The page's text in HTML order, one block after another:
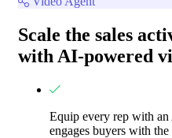
Scale the sales
with AI-powered
Equip every rep with
engages buyers with